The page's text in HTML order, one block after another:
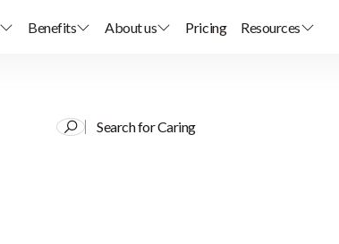
Benefits About us Pricing Resources
Search for Caring